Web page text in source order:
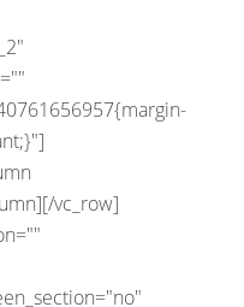
vc_row]